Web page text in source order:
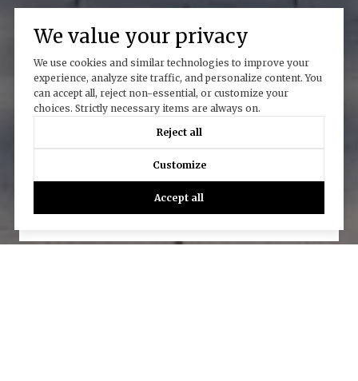
Work With Us
We value your privacy
We use cookies and similar technologies to improve your
experience, analyze site traffic, and personalize content. You
can accept all, reject non-essential, or customize your
choices. Strictly necessary items are always on.
Reject all
Customize
Accept all